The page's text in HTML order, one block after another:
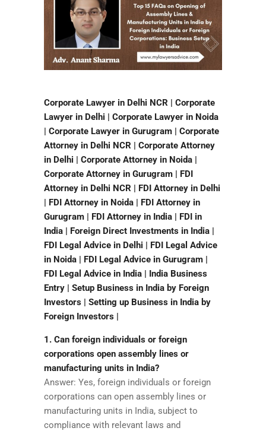
Corporate Lawyer in Delhi NCR | Corporate
Lawyer in Delhi | Corporate Lawyer in Noida
| Corporate Lawyer in Gurugram | Corporate
Attorney in Delhi NCR | Corporate Attorney
in Delhi | Corporate Attorney in Noida |
Corporate Attorney in Gurugram | FDI
Attorney in Delhi NCR | FDI Attorney in Delhi
| FDI Attorney in Noida | FDI Attorney in
Gurugram | FDI Attorney in India | FDI in
India | Foreign Direct Investments in India |
FDI Legal Advice in Delhi | FDI Legal Advice
in Noida | FDI Legal Advice in Gurugram |
FDI Legal Advice in India | India Business
Entry | Setup Business in India by Foreign
Investors | Setting up Business in India by
Foreign Investors |
1. Can foreign individuals or foreign
corporations open assembly lines or
manufacturing units in India?
Answer: Yes, foreign individuals or foreign
corporations can open assembly lines or
manufacturing units in India, subject to
compliance with relevant laws and